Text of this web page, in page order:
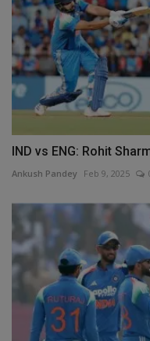
IND vs ENG: Rohit
Ankush Pandey Feb 9, 2025